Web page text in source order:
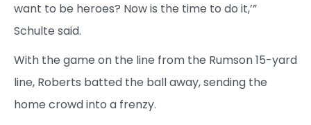
want to be heroes? Now is the time to do it,’”
Schulte said.
With the game on the line from the Rumson 15-yard
line, Roberts batted the ball away, sending the
home crowd into a frenzy.